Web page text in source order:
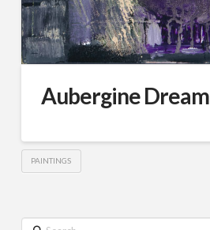
Aubergine Dream
PAINTINGS
Search